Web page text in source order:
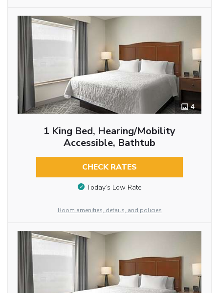
4
1 King Bed, Hearing/Mobility
Accessible, Bathtub
CHECK RATES
Today’s Low Rate
Room amenities, details, and policies